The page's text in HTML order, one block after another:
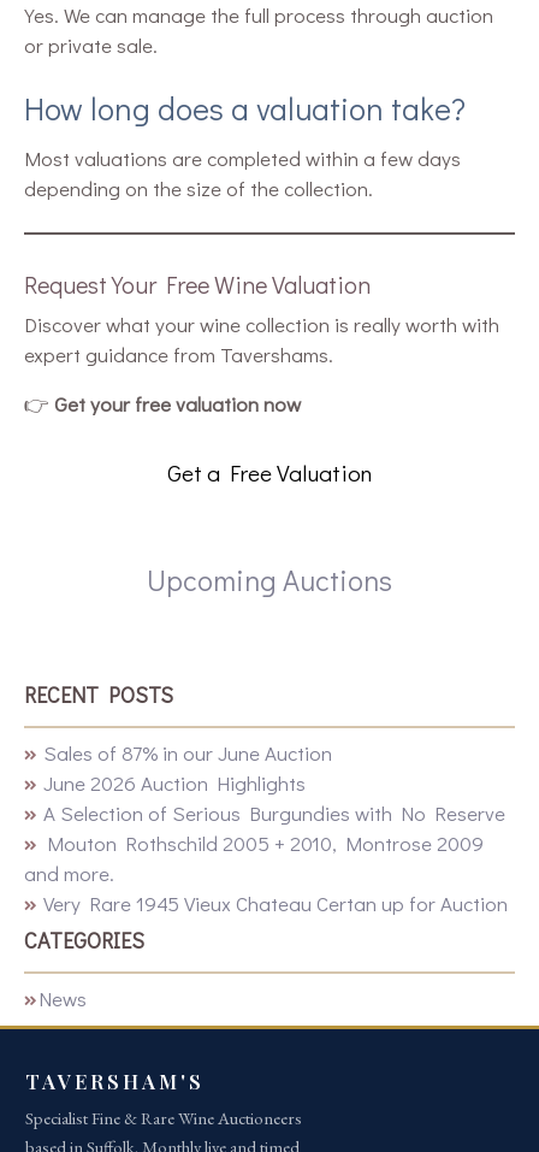
Yes. We can manage the full process through auction
or private sale.
How long does a valuation take?
Most valuations are completed within a few days
depending on the size of the collection.
Request Your Free Wine Valuation
Discover what your wine collection is really worth with
expert guidance from Tavershams.
👉 Get your free valuation now
Get a Free Valuation
Upcoming Auctions
RECENT POSTS
Sales of 87% in our June Auction
June 2026 Auction Highlights
A Selection of Serious Burgundies with No Reserve
Mouton Rothschild 2005 + 2010, Montrose 2009
and more.
Very Rare 1945 Vieux Chateau Certan up for Auction
CATEGORIES
News
TAVERSHAM'S
Specialist Fine & Rare Wine Auctioneers
based in Suffolk. Monthly live and timed